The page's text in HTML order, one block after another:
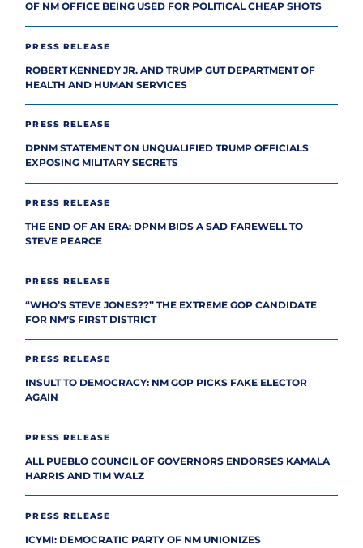
OF NM OFFICE BEING USED FOR POLITICAL CHEAP SHOTS
PRESS RELEASE
ROBERT KENNEDY JR. AND TRUMP GUT DEPARTMENT OF
HEALTH AND HUMAN SERVICES
PRESS RELEASE
DPNM STATEMENT ON UNQUALIFIED TRUMP OFFICIALS
EXPOSING MILITARY SECRETS
PRESS RELEASE
THE END OF AN ERA: DPNM BIDS A SAD FAREWELL TO
STEVE PEARCE
PRESS RELEASE
“WHO’S STEVE JONES??” THE EXTREME GOP CANDIDATE
FOR NM’S FIRST DISTRICT
PRESS RELEASE
INSULT TO DEMOCRACY: NM GOP PICKS FAKE ELECTOR
AGAIN
PRESS RELEASE
ALL PUEBLO COUNCIL OF GOVERNORS ENDORSES KAMALA
HARRIS AND TIM WALZ
PRESS RELEASE
ICYMI: DEMOCRATIC PARTY OF NM UNIONIZES